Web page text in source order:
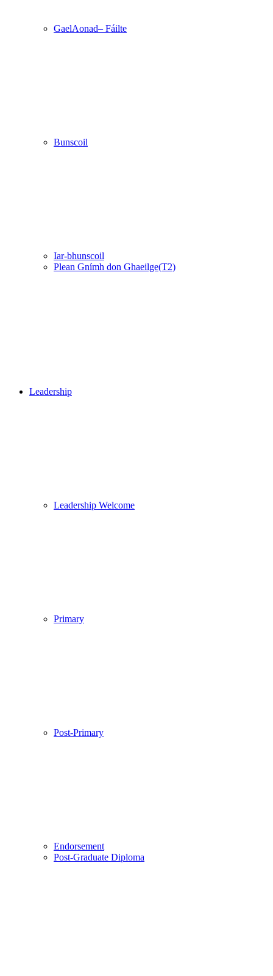
GaelAonad– Fáilte
Bunscoil
Iar-bhunscoil
Plean Gnímh don Ghaeilge(T2)
Leadership
Leadership Welcome
Primary
Post-Primary
Endorsement
Post-Graduate Diploma